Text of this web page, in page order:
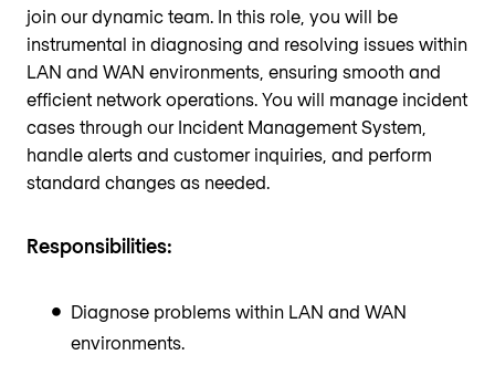
join our dynamic team. In this role, you will be
instrumental in diagnosing and resolving issues within
LAN and WAN environments, ensuring smooth and
efficient network operations. You will manage incident
cases through our Incident Management System,
handle alerts and customer inquiries, and perform
standard changes as needed.
Responsibilities:
Diagnose problems within LAN and WAN
environments.